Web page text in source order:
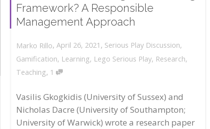
Framework? A Responsible
Management Approach
Marko Rillo, April 26, 2021 , Serious Play Discussion,
Gamification, Learning, Lego Serious Play, Research,
Teaching, 1
Vasilis Gkogkidis (University of Sussex) and
Nicholas Dacre (University of Southampton;
University of Warwick) wrote a research paper